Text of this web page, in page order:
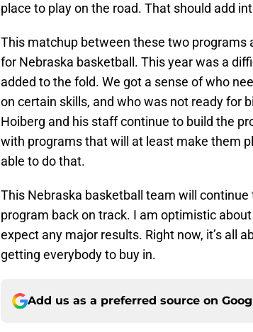
place to play on the road. That should add
This matchup between these two programs
for Nebraska basketball. This year was a
added to the fold. We got a sense of who
on certain skills, and who was not ready for
Hoiberg and his staff continue to build the
with programs that will at least make them
able to do that.
This Nebraska basketball team will
program back on track. I am optimistic
expect any major results. Right now, it’s all
getting everybody to buy in.
Add us as a preferred source on